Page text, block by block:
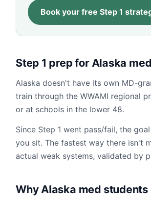
Book your free Step 1
Step 1 prep for Alaska
Alaska doesn't have its own MD-
train through the WWAMI regional
or at schools in the lower 48.
Since Step 1 went pass/fail, the
you sit. The fastest way there isn't
actual weak systems, validated by
Why Alaska med